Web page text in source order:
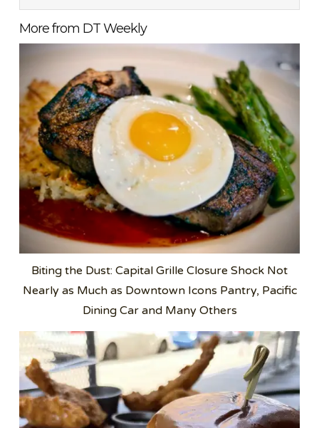
More from DT Weekly
Biting the Dust: Capital Grille Closure Shock Not
Nearly as Much as Downtown Icons Pantry, Pacific
Dining Car and Many Others